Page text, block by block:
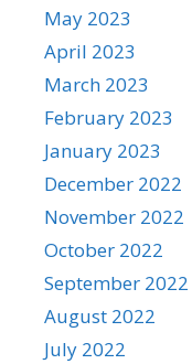
May 2023
April 2023
March 2023
February 2023
January 2023
December 2022
November 2022
October 2022
September 2022
August 2022
July 2022